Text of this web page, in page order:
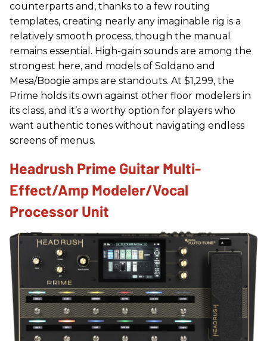
counterparts and, thanks to a few routing
templates, creating nearly any imaginable rig is a
relatively smooth process, though the manual
remains essential. High-gain sounds are among the
strongest here, and models of Soldano and
Mesa/Boogie amps are standouts. At $1,299, the
Prime holds its own against other floor modelers in
its class, and it’s a worthy option for players who
want authentic tones without navigating endless
screens of menus.
Headrush Prime Guitar Multi-
Effect/Amp Modeler/Vocal
Processor Unit